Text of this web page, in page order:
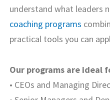
understand what leaders
coaching programs
practical tools you can
Our programs are ideal
• CEOs and Managing